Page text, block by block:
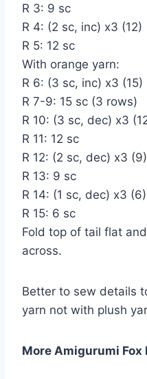
R 3: 9 sc
R 4: (2 sc, inc) х3 (12)
R 5: 12 sc
With orange yarn:
R 6: (3 sc, inc) х3 (15)
R 7-9: 15 sc (3 rows)
R 10: (3 sc, dec) х3
R 11: 12 sc
R 12: (2 sc, dec) х3 (9)
R 13: 9 sc
R 14: (1 sc, dec) х3 (6)
R 15: 6 sc
Fold top of tail flat
across.
Better to sew details
yarn not with plush
More Amigurumi Fox